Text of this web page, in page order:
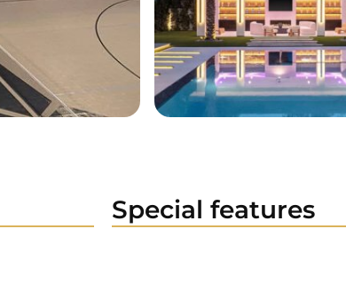
Special features